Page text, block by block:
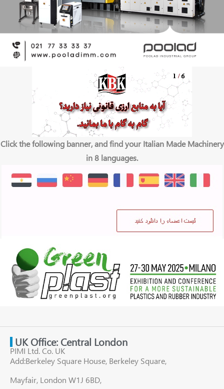
Click the following banner, and find your Italian Made Machinery
in 8 languages.
UK Office: Central London
PIMI Ltd. Co. UK
Add:Berkeley Square House, Berkeley Square,
Mayfair, London W1J 6BD,